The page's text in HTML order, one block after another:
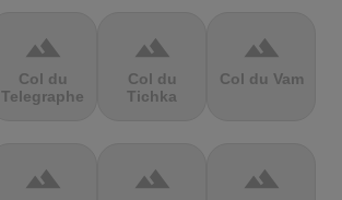
terrain
Col du
Telegraphe
terrain
Col du
Tichka
terrain
Col du Vam
terrain terrain terrain